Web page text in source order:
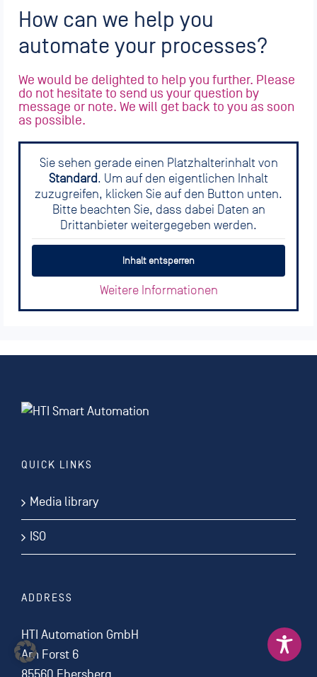
How can we help you
automate your processes?
We would be delighted to help you further. Please
do not hesitate to send us your question by
message or note. We will get back to you as soon
as possible.
Sie sehen gerade einen Platzhalterinhalt von
Standard. Um auf den eigentlichen Inhalt
zuzugreifen, klicken Sie auf den Button unten.
Bitte beachten Sie, dass dabei Daten an
Drittanbieter weitergegeben werden.
Inhalt entsperren
Weitere Informationen
QUICK LINKS
Media library
ISO
ADDRESS
HTI Automation GmbH
Am Forst 6